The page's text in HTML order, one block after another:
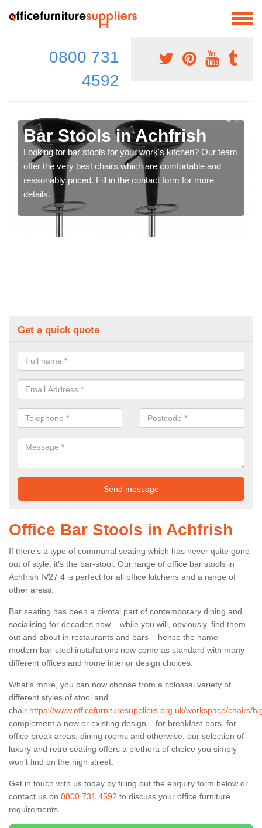
0800 731
4592
Bar Stools in Achfrish
Looking for bar stools for your work's kitchen? Our team
offer the very best chairs which are comfortable and
reasonably priced. Fill in the contact form for more
details.
Get a quick quote
Office Bar Stools in Achfrish
If there’s a type of communal seating which has never quite gone
out of style, it’s the bar-stool. Our range of office bar stools in
Achfrish IV27 4 is perfect for all office kitchens and a range of
other areas.
Bar seating has been a pivotal part of contemporary dining and
socialising for decades now – while you will, obviously, find them
out and about in restaurants and bars – hence the name –
modern bar-stool installations now come as standard with many
different offices and home interior design choices.
What’s more, you can now choose from a colossal variety of
different styles of stool and
chair https://www.officefurnituresuppliers.org.uk/workspace/chairs/
complement a new or existing design – for breakfast-bars, for
office break areas, dining rooms and otherwise, our selection of
luxury and retro seating offers a plethora of choice you simply
won’t find on the high street.
Get in touch with us today by filling out the enquiry form below or
contact us on 0800 731 4592 to discuss your office furniture
requirements.